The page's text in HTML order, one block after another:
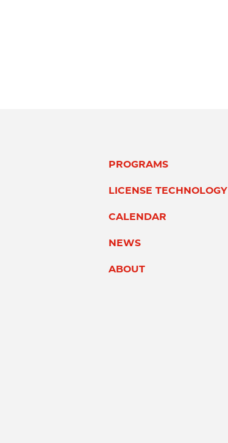
PROGRAMS
LICENSE TECHNOLOGY
CALENDAR
NEWS
ABOUT